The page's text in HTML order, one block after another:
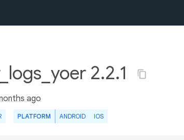
2.2.1
ago
PLATFORM ANDROID IOS